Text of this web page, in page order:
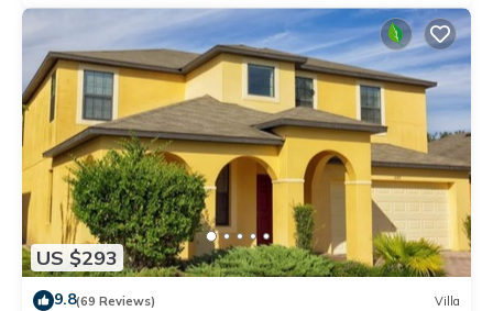
US $293
9.8(69 Reviews) Villa